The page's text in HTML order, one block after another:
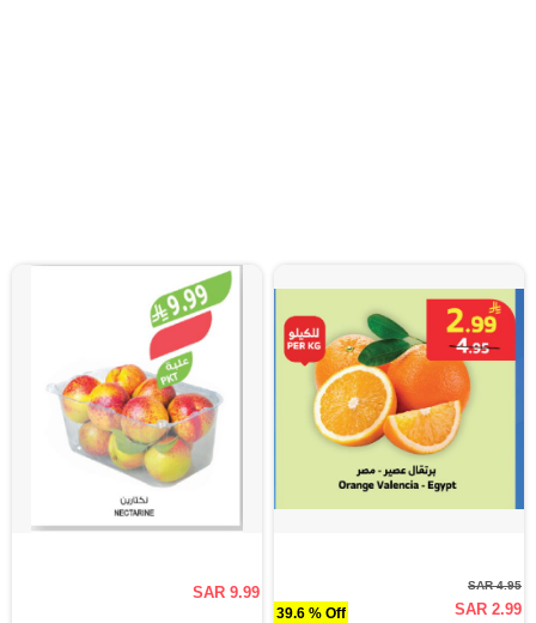
SAR 9.99
39.6 % Off
SAR 4.95
SAR 2.99